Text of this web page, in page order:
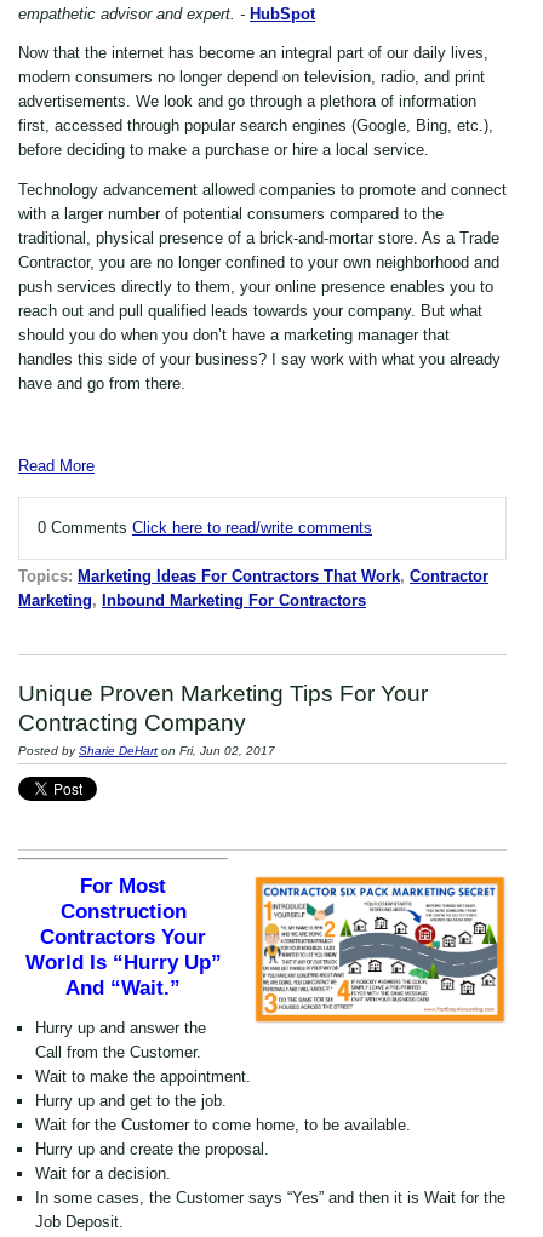
empathetic advisor and expert. - HubSpot
Now that the internet has become an integral part of our daily lives,
modern consumers no longer depend on television, radio, and print
advertisements. We look and go through a plethora of information
first, accessed through popular search engines (Google, Bing, etc.),
before deciding to make a purchase or hire a local service.
Technology advancement allowed companies to promote and connect
with a larger number of potential consumers compared to the
traditional, physical presence of a brick-and-mortar store. As a Trade
Contractor, you are no longer confined to your own neighborhood and
push services directly to them, your online presence enables you to
reach out and pull qualified leads towards your company. But what
should you do when you don’t have a marketing manager that
handles this side of your business? I say work with what you already
have and go from there.
Read More
0 Comments Click here to read/write comments
Topics: Marketing Ideas For Contractors That Work, Contractor
Marketing, Inbound Marketing For Contractors
Unique Proven Marketing Tips For Your
Contracting Company
Posted bySharie DeHart on Fri, Jun 02, 2017
For Most
Construction
Contractors Your
World Is “Hurry Up”
And “Wait.”
Hurry up and answer the
Call from the Customer.
Wait to make the appointment.
Hurry up and get to the job.
Wait for the Customer to come home, to be available.
Hurry up and create the proposal.
Wait for a decision.
In some cases, the Customer says “Yes” and then it is Wait for the
Job Deposit.